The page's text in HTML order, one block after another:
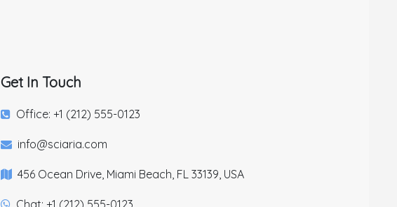
Get In Touch
Office: +1 (212) 555-0123
info@sciaria.com
456 Ocean Drive, Miami Beach, FL 33139, USA
Chat: +1 (212) 555-0123